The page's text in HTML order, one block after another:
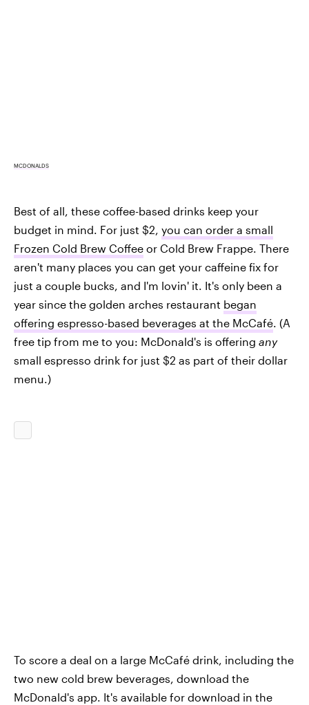
MCDONALDS
Best of all, these coffee-based drinks keep your
budget in mind. For just $2, you can order a small
Frozen Cold Brew Coffee or Cold Brew Frappe. There
aren't many places you can get your caffeine fix for
just a couple bucks, and I'm lovin' it. It's only been a
year since the golden arches restaurant began
offering espresso-based beverages at the McCafé. (A
free tip from me to you: McDonald's is offering any
small espresso drink for just $2 as part of their dollar
menu.)
To score a deal on a large McCafé drink, including the
two new cold brew beverages, download the
McDonald's app. It's available for download in the